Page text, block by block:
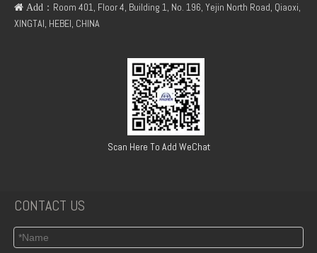
 Add ：Room 401, Floor 4, Building 1, No. 196, Yejin North Road, Qiaoxi,
XINGTAI, HEBEI, CHINA
Scan Here To Add WeChat
CONTACT US